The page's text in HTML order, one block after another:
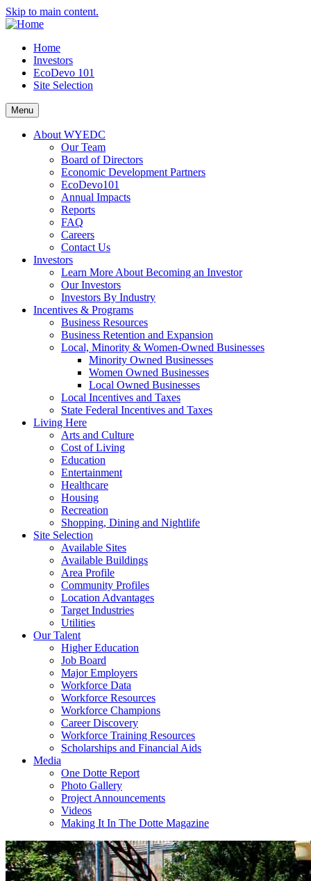
Skip to main content.
Home
Investors
EcoDevo 101
Site Selection
Menu
About WYEDC
Our Team
Board of Directors
Economic Development Partners
EcoDevo101
Annual Impacts
Reports
FAQ
Careers
Contact Us
Investors
Learn More About Becoming an Investor
Our Investors
Investors By Industry
Incentives & Programs
Business Resources
Business Retention and Expansion
Local, Minority & Women-Owned Businesses
Minority Owned Businesses
Women Owned Businesses
Local Owned Businesses
Local Incentives and Taxes
State Federal Incentives and Taxes
Living Here
Arts and Culture
Cost of Living
Education
Entertainment
Healthcare
Housing
Recreation
Shopping, Dining and Nightlife
Site Selection
Available Sites
Available Buildings
Area Profile
Community Profiles
Location Advantages
Target Industries
Utilities
Our Talent
Higher Education
Job Board
Major Employers
Workforce Data
Workforce Resources
Workforce Champions
Career Discovery
Workforce Training Resources
Scholarships and Financial Aids
Media
One Dotte Report
Photo Gallery
Project Announcements
Videos
Making It In The Dotte Magazine